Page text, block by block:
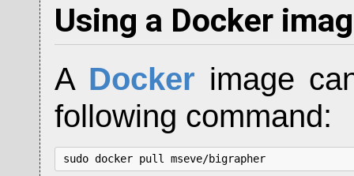
Using a Docker
A Docker image
following command:
sudo docker pull mseve/bigrapher